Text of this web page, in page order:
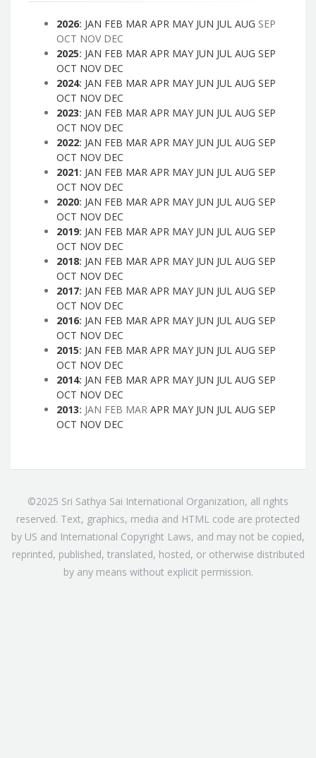
2026: JAN FEB MAR APR MAY JUN JUL AUG SEP
OCT NOV DEC
2025: JAN FEB MAR APR MAY JUN JUL AUG SEP
OCT NOV DEC
2024: JAN FEB MAR APR MAY JUN JUL AUG SEP
OCT NOV DEC
2023: JAN FEB MAR APR MAY JUN JUL AUG SEP
OCT NOV DEC
2022: JAN FEB MAR APR MAY JUN JUL AUG SEP
OCT NOV DEC
2021: JAN FEB MAR APR MAY JUN JUL AUG SEP
OCT NOV DEC
2020: JAN FEB MAR APR MAY JUN JUL AUG SEP
OCT NOV DEC
2019: JAN FEB MAR APR MAY JUN JUL AUG SEP
OCT NOV DEC
2018: JAN FEB MAR APR MAY JUN JUL AUG SEP
OCT NOV DEC
2017: JAN FEB MAR APR MAY JUN JUL AUG SEP
OCT NOV DEC
2016: JAN FEB MAR APR MAY JUN JUL AUG SEP
OCT NOV DEC
2015: JAN FEB MAR APR MAY JUN JUL AUG SEP
OCT NOV DEC
2014: JAN FEB MAR APR MAY JUN JUL AUG SEP
OCT NOV DEC
2013: JAN FEB MAR APR MAY JUN JUL AUG SEP
OCT NOV DEC
©2025 Sri Sathya Sai International Organization, all rights
reserved. Text, graphics, media and HTML code are protected
by US and International Copyright Laws, and may not be copied,
reprinted, published, translated, hosted, or otherwise distributed
by any means without explicit permission.